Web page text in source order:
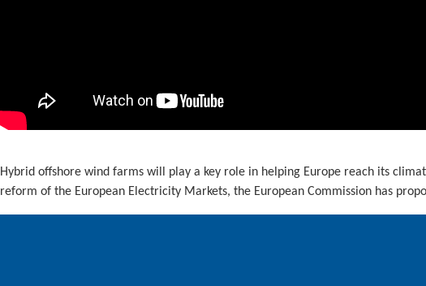
Hybrid offshore wind farms will play a key role in helping Europe reach its
reform of the European Electricity Markets, the European Commission has